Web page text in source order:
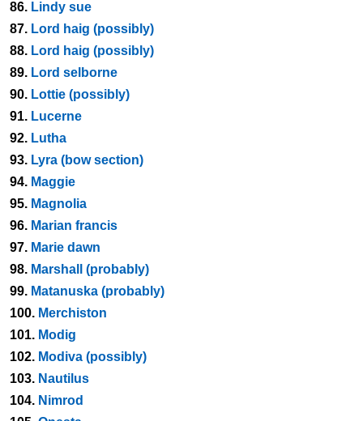
86. Lindy sue
87. Lord haig (possibly)
88. Lord haig (possibly)
89. Lord selborne
90. Lottie (possibly)
91. Lucerne
92. Lutha
93. Lyra (bow section)
94. Maggie
95. Magnolia
96. Marian francis
97. Marie dawn
98. Marshall (probably)
99. Matanuska (probably)
100. Merchiston
101. Modig
102. Modiva (possibly)
103. Nautilus
104. Nimrod